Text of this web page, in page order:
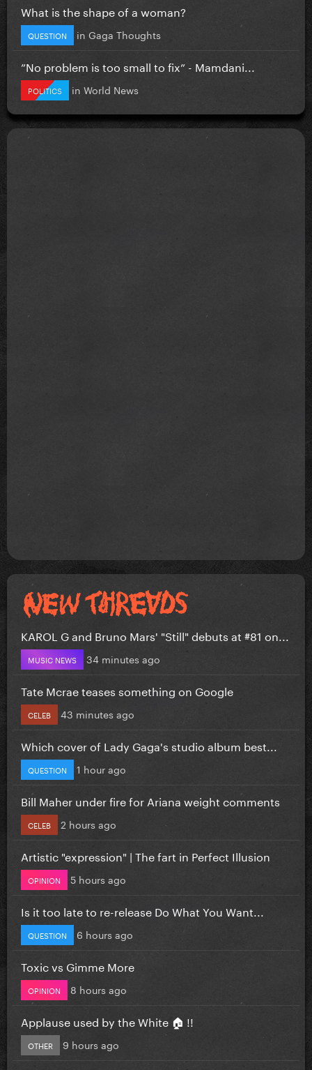
What is the shape of a woman?
QUESTION in Gaga Thoughts
”No problem is too small to fix” - Mamdani...
POLITICS in World News
KAROL G and Bruno Mars' "Still" debuts at #81 on...
MUSIC NEWS 34 minutes ago
Tate Mcrae teases something on Google
CELEB 43 minutes ago
Which cover of Lady Gaga's studio album best...
QUESTION 1 hour ago
Bill Maher under fire for Ariana weight comments
CELEB 2 hours ago
Artistic "expression" | The fart in Perfect Illusion
OPINION 5 hours ago
Is it too late to re-release Do What You Want...
QUESTION 6 hours ago
Toxic vs Gimme More
OPINION 8 hours ago
Applause used by the White 🏠 !!
OTHER 9 hours ago